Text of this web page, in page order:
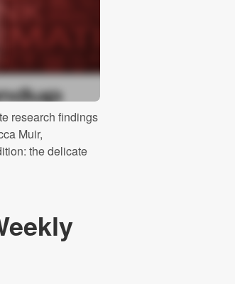
research findings
Muir,
the delicate